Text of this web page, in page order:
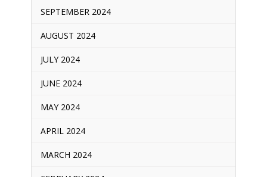
SEPTEMBER 2024
AUGUST 2024
JULY 2024
JUNE 2024
MAY 2024
APRIL 2024
MARCH 2024